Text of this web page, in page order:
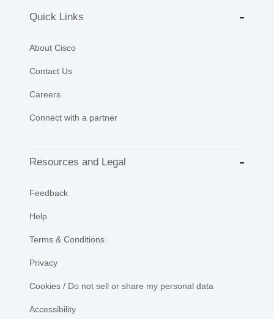
Quick Links
About Cisco
Contact Us
Careers
Connect with a partner
Resources and Legal
Feedback
Help
Terms & Conditions
Privacy
Cookies / Do not sell or share my personal data
Accessibility